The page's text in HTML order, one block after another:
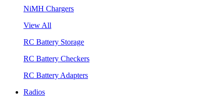
NiMH Chargers
View All
RC Battery Storage
RC Battery Checkers
RC Battery Adapters
Radios